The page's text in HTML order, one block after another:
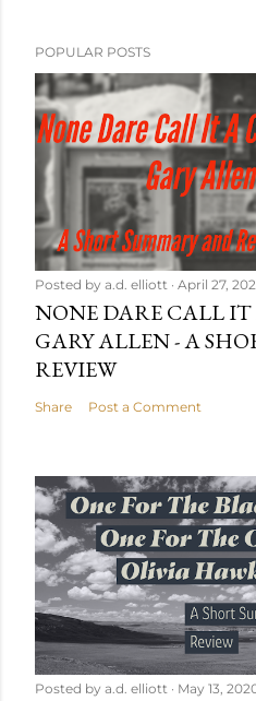
POPULAR POSTS
Posted by a.d. elliott April 27,
NONE DARE CALL IT
GARY ALLEN - A
REVIEW
Share Post a Comment
Posted by a.d. elliott May 13,